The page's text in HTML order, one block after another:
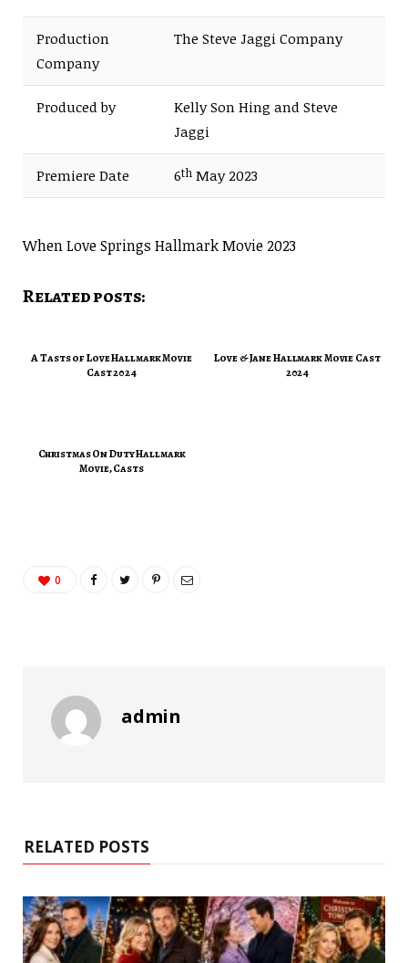
Production
Company
The Steve Jaggi Company
Produced by
Kelly Son Hing and Steve
Jaggi
Premiere Date 6th May 2023
When Love Springs Hallmark Movie 2023
Related posts:
A Tasts of Love Hallmark Movie
Cast 2024
Love & Jane Hallmark Movie Cast
2024
Christmas On Duty Hallmark
Movie, Casts
0
admin
RELATED POSTS